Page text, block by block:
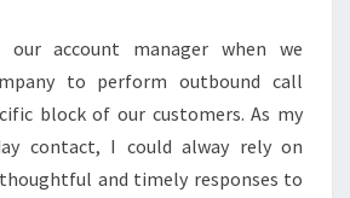
our account manager when we
to perform outbound call
block of our customers. As my
contact, I could alway rely on
and timely responses to